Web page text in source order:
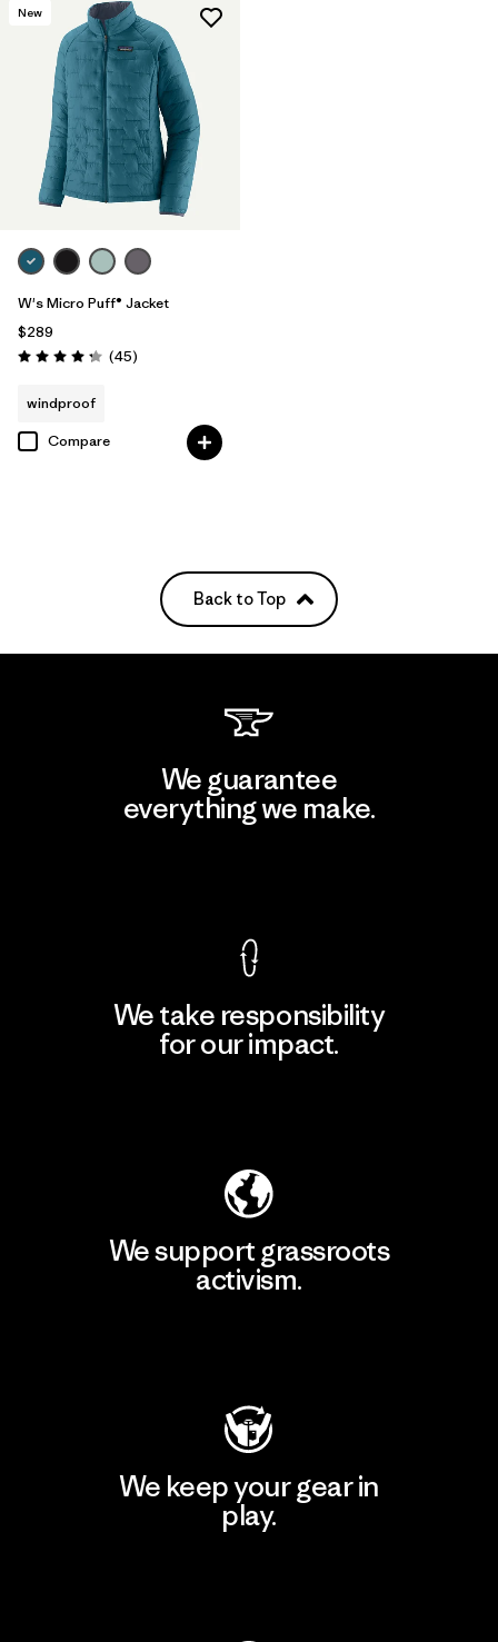
New
W's Micro Puff® Jacket
$289
Rating: 4.3 / 5 (45Reviews
)
windproof
Compare
Back to Top
We guarantee
everything we make.
We take responsibility
for our impact.
We support grassroots
activism.
We keep your gear in
play.